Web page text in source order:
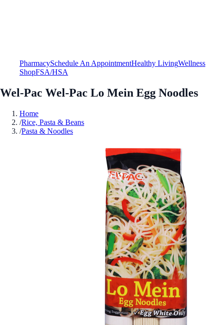
PharmacySchedule An AppointmentHealthy LivingWellness
ShopFSA/HSA
Wel-Pac Wel-Pac Lo Mein Egg Noodles
Home
/Rice, Pasta & Beans
/Pasta & Noodles